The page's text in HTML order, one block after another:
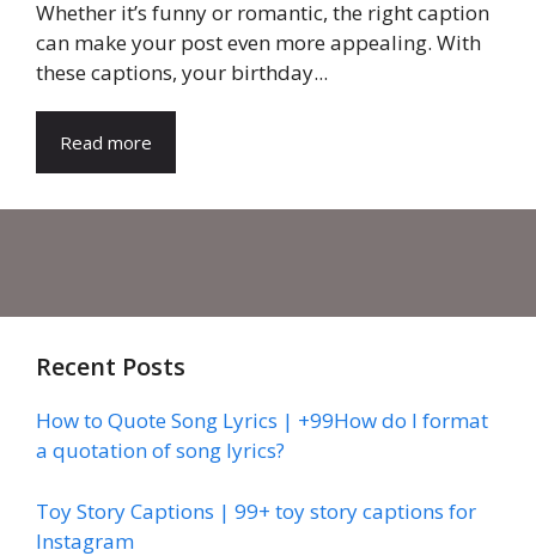
Whether it’s funny or romantic, the right caption
can make your post even more appealing. With
these captions, your birthday...
Read more
Recent Posts
How to Quote Song Lyrics | +99How do I format
a quotation of song lyrics?
Toy Story Captions | 99+ toy story captions for
Instagram